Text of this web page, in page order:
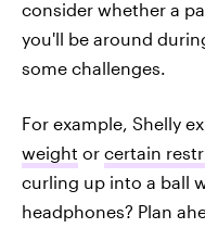
consider whether a
you'll be around
some challenges.
For example, Shelly
weight or certain
curling up into a ball
headphones? Plan